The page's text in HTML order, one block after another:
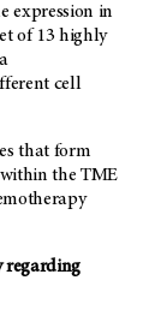
expression in
of 13 highly
cell
that form
the TME
regarding